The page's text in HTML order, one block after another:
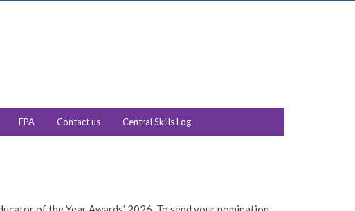
EPA Contact us Central Skills Log